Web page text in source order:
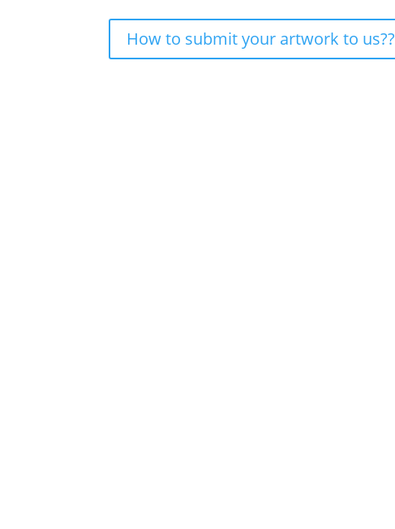
How to submit your artwork to us??